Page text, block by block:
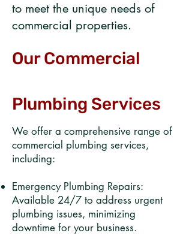
to meet the unique needs of
commercial properties.​
Our Commercial
Plumbing Services
We offer a comprehensive range of
commercial plumbing services,
including:​
Emergency Plumbing Repairs:
Available 24/7 to address urgent
plumbing issues, minimizing
downtime for your business.​